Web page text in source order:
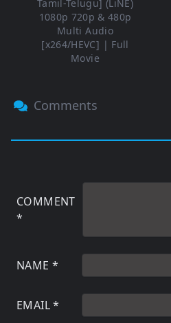
Tamil-Telugu] (LiNE)
1080p 720p & 480p
Multi Audio
[x264/HEVC] | Full
Movie
Comments
COMMENT
*
NAME *
EMAIL*